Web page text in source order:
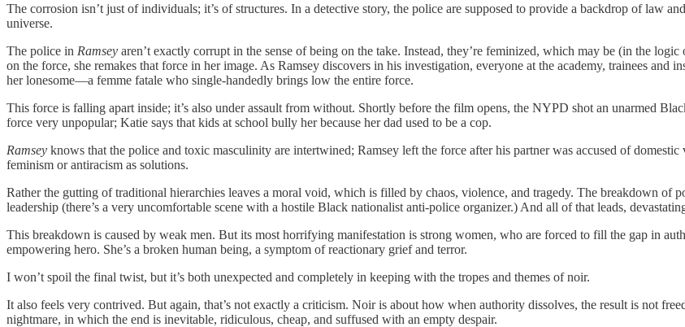
The corrosion isn’t just of individuals; it’s of structures. In a detective story, the police are supposed to provide a backdrop of law
universe.
The police in Ramsey aren’t exactly corrupt in the sense of being on the take. Instead, they’re feminized, which may be (in the
on the force, she remakes that force in her image. As Ramsey discovers in his investigation, everyone at the academy, trainees and
her lonesome—a femme fatale who single-handedly brings low the entire force.
This force is falling apart inside; it’s also under assault from without. Shortly before the film opens, the NYPD shot an unarmed
force very unpopular; Katie says that kids at school bully her because her dad used to be a cop.
Ramsey knows that the police and toxic masculinity are intertwined; Ramsey left the force after his partner was accused of
feminism or antiracism as solutions.
Rather the gutting of traditional hierarchies leaves a moral void, which is filled by chaos, violence, and tragedy. The breakdown
leadership (there’s a very uncomfortable scene with a hostile Black nationalist anti-police organizer.) And all of that leads,
This breakdown is caused by weak men. But its most horrifying manifestation is strong women, who are forced to fill the gap in
empowering hero. She’s a broken human being, a symptom of reactionary grief and terror.
I won’t spoil the final twist, but it’s both unexpected and completely in keeping with the tropes and themes of noir.
It also feels very contrived. But again, that’s not exactly a criticism. Noir is about how when authority dissolves, the result is not
nightmare, in which the end is inevitable, ridiculous, cheap, and suffused with an empty despair.